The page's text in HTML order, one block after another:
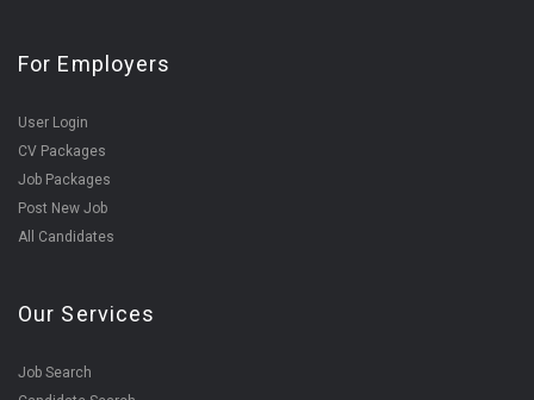
For Employers
User Login
CV Packages
Job Packages
Post New Job
All Candidates
Our Services
Job Search